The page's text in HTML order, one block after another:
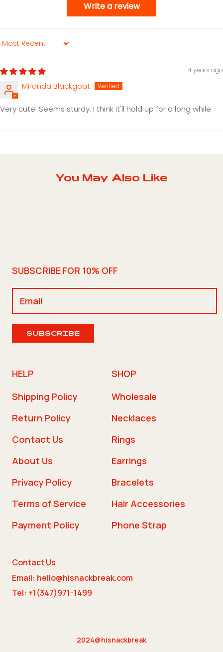
Write a review
Sort by
4 years ago
Miranda Blackgoat
Very cute! Seems sturdy, I think it'll hold up for a long while
You May Also Like
SUBSCRIBE FOR 10% OFF
SUBSCRIBE
HELP
Shipping Policy
Return Policy
Contact Us
About Us
Privacy Policy
Terms of Service
Payment Policy
SHOP
Wholesale
Necklaces
Rings
Earrings
Bracelets
Hair Accessories
Phone Strap
Contact Us
Email: hello@hisnackbreak.com
Tel: +1(347)971-1499
2024@hisnackbreak